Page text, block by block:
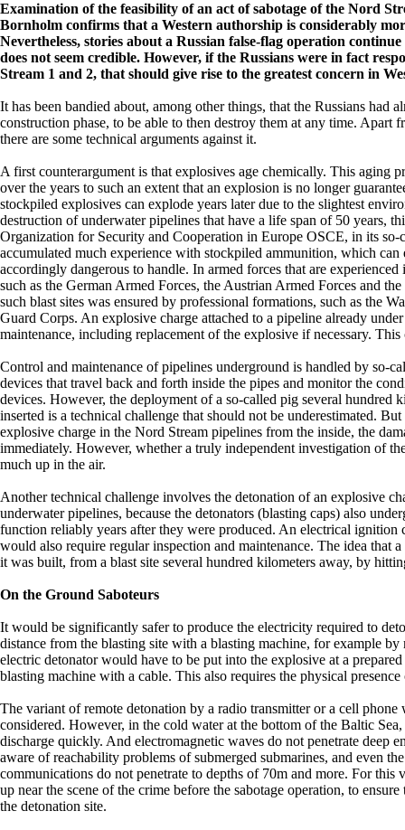
Examination of the feasibility of an act of sabotage of the Nord
Bornholm confirms that a Western authorship is considerably
Nevertheless, stories about a Russian false-flag operation
does not seem credible. However, if the Russians were in fact
Stream 1 and 2, that should give rise to the greatest concern in
It has been bandied about, among other things, that the Russians had
construction phase, to be able to then destroy them at any time. Apart
there are some technical arguments against it.
A first counterargument is that explosives age chemically. This aging
over the years to such an extent that an explosion is no longer
stockpiled explosives can explode years later due to the slightest
destruction of underwater pipelines that have a life span of 50 years,
Organization for Security and Cooperation in Europe OSCE, in its
accumulated much experience with stockpiled ammunition, which can
accordingly dangerous to handle. In armed forces that are
such as the German Armed Forces, the Austrian Armed Forces and
such blast sites was ensured by professional formations, such as the
Guard Corps. An explosive charge attached to a pipeline already
maintenance, including replacement of the explosive if necessary.
Control and maintenance of pipelines underground is handled by so-
devices that travel back and forth inside the pipes and monitor the
devices. However, the deployment of a so-called pig several hundred
inserted is a technical challenge that should not be underestimated.
explosive charge in the Nord Stream pipelines from the inside, the
immediately. However, whether a truly independent investigation of
much up in the air.
Another technical challenge involves the detonation of an explosive
underwater pipelines, because the detonators (blasting caps) also
function reliably years after they were produced. An electrical ignition
would also require regular inspection and maintenance. The idea that
it was built, from a blast site several hundred kilometers away, by
On the Ground Saboteurs
It would be significantly safer to produce the electricity required to
distance from the blasting site with a blasting machine, for example
electric detonator would have to be put into the explosive at a
blasting machine with a cable. This also requires the physical presence
The variant of remote detonation by a radio transmitter or a cell phone
considered. However, in the cold water at the bottom of the Baltic
discharge quickly. And electromagnetic waves do not penetrate deep
aware of reachability problems of submerged submarines, and even
communications do not penetrate to depths of 70m and more. For this
up near the scene of the crime before the sabotage operation, to
the detonation site.